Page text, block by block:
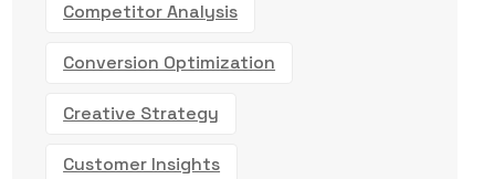
Competitor Analysis
Conversion Optimization
Creative Strategy
Customer Insights